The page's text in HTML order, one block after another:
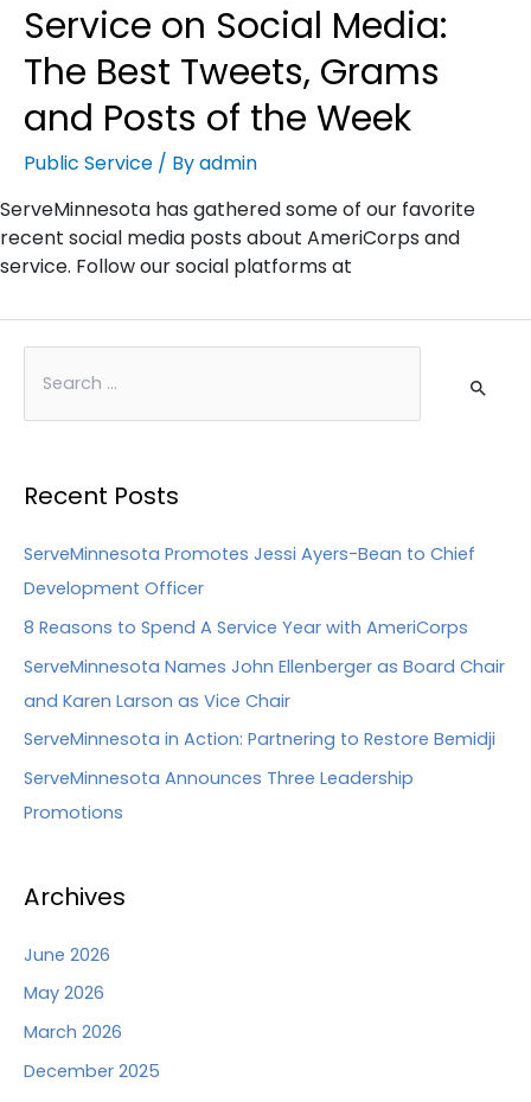
Service on Social Media:
The Best Tweets, Grams
and Posts of the Week
Public Service / Byadmin
ServeMinnesota has gathered some of our favorite
recent social media posts about AmeriCorps and
service. Follow our social platforms at
Recent Posts
ServeMinnesota Promotes Jessi Ayers-Bean to Chief
Development Officer
8 Reasons to Spend A Service Year with AmeriCorps
ServeMinnesota Names John Ellenberger as Board Chair
and Karen Larson as Vice Chair
ServeMinnesota in Action: Partnering to Restore Bemidji
ServeMinnesota Announces Three Leadership
Promotions
Archives
June 2026
May 2026
March 2026
December 2025